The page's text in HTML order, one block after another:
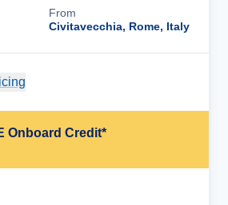
From
Civitavecchia, Rome, Italy
Onboard Credit*